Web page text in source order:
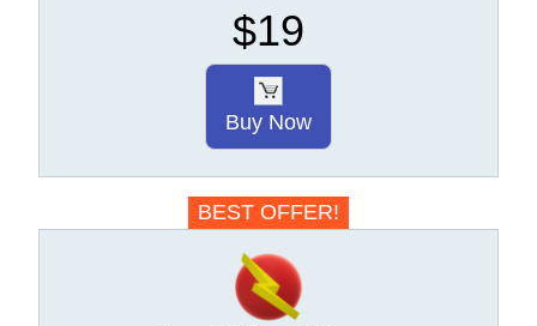
$19
Buy Now
BEST OFFER!